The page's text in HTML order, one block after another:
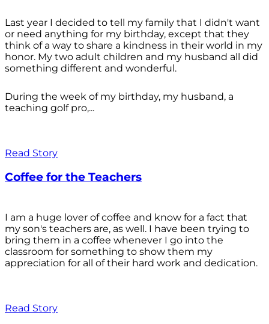
Last year I decided to tell my family that I didn't want
or need anything for my birthday, except that they
think of a way to share a kindness in their world in my
honor. My two adult children and my husband all did
something different and wonderful.
During the week of my birthday, my husband, a
teaching golf pro,...
Read Story
Coffee for the Teachers
I am a huge lover of coffee and know for a fact that
my son's teachers are, as well. I have been trying to
bring them in a coffee whenever I go into the
classroom for something to show them my
appreciation for all of their hard work and dedication.
Read Story